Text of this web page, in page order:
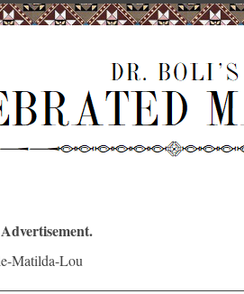
Advertisement.